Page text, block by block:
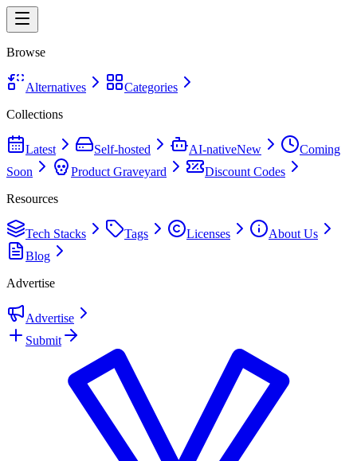
Browse
Alternatives
Categories
Collections
Latest Self-hosted AI-nativeNew
Coming
Soon
Product Graveyard
Discount Codes
Resources
Tech Stacks Tags Licenses
About Us
Blog
Advertise
Advertise
Submit